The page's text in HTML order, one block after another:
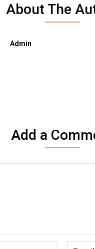
About The
Admin
Add a